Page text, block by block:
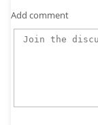
Add comment